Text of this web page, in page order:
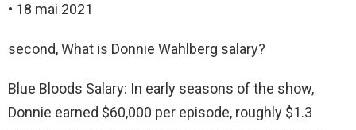
• 18 mai 2021
second, What is Donnie Wahlberg salary?
Blue Bloods Salary: In early seasons of the show,
Donnie earned $60,000 per episode, roughly $1.3